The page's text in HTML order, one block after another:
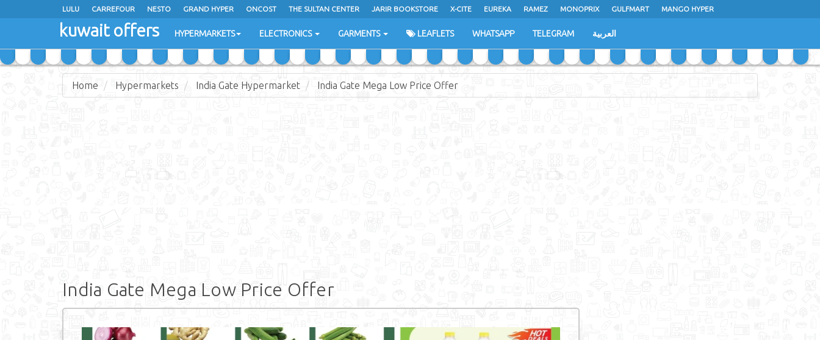
LULU CARREFOUR NESTO GRAND HYPER ONCOST THE SULTAN CENTER JARIR BOOKSTORE X-CITE EUREKA RAMEZ MONOPRIX GULFMART MANGO HYPER
COSTO SUPERMARKET MEGA MART MARKET
kuwait offers HYPERMARKETS ELECTRONICS GARMENTS LEAFLETS WHATSAPP TELEGRAM العربية
Home Hypermarkets India Gate Hypermarket India Gate Mega Low Price Offer
India Gate Mega Low Price Offer